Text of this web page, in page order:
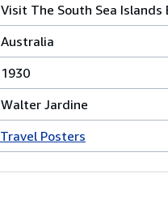
Visit The South Sea Islands
Australia
1930
Walter Jardine
Travel Posters